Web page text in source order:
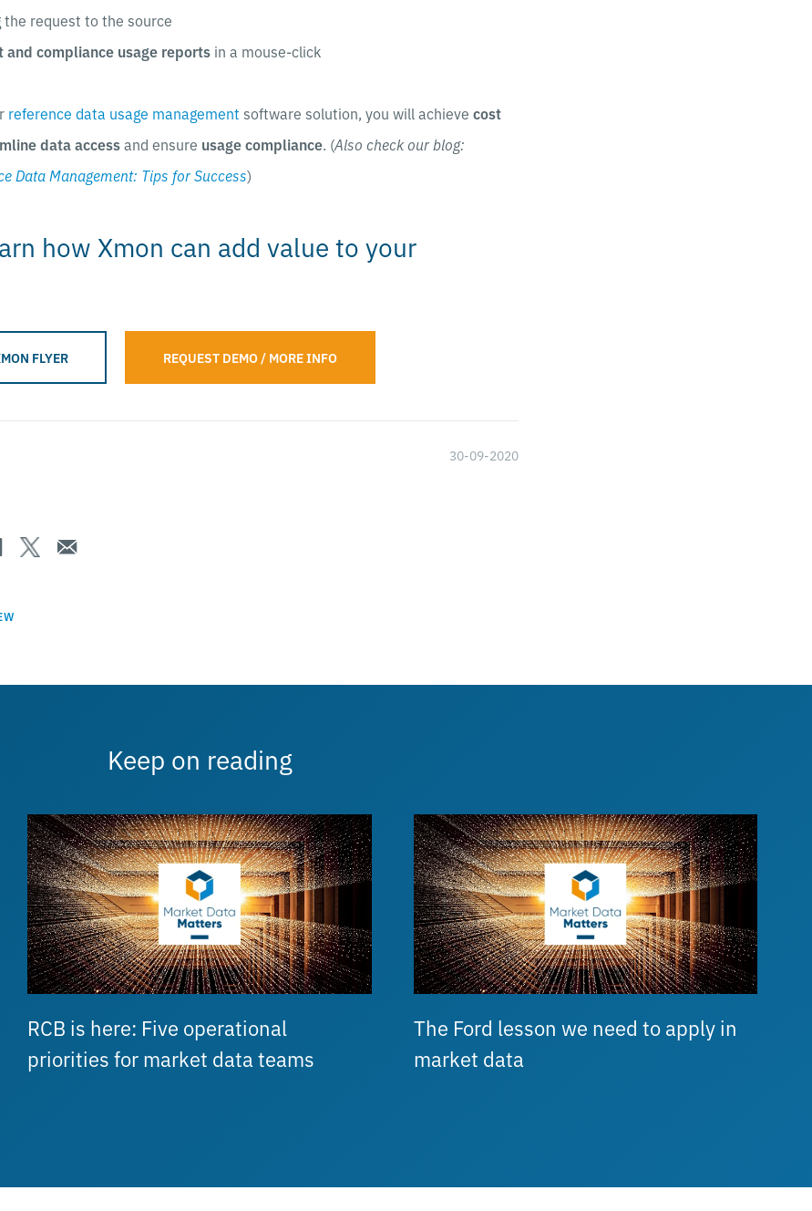
the request to the source
and compliance usage reports in a mouse-click
reference data usage management software solution, you will achieve cost
data accessand ensure usage compliance. (Also check our blog:
Data Management: Tips for Success)
how Xmon can add value to your
FLYER REQUEST DEMO / MORE INFO
30-09-2020
Keep on reading
RCB is here: Five operational
priorities for market data teams
The Ford lesson we need to apply in
market data